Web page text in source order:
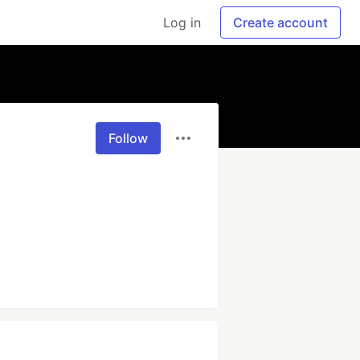
Log in Create account
Follow